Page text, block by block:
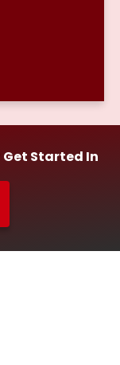
Get Started In